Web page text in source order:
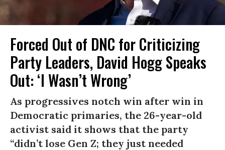
Forced Out of DNC for Criticizing
Party Leaders, David Hogg Speaks
Out: ‘I Wasn’t Wrong’
As progressives notch win after win in
Democratic primaries, the 26-year-old
activist said it shows that the party
“didn’t lose Gen Z; they just needed